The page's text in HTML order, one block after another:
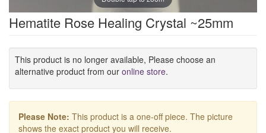
Hematite Rose Healing Crystal ~25mm
This product is no longer available, Please choose an
alternative product from our online store.
Please Note: This product is a one-off piece. The picture
shows the exact product you will receive.